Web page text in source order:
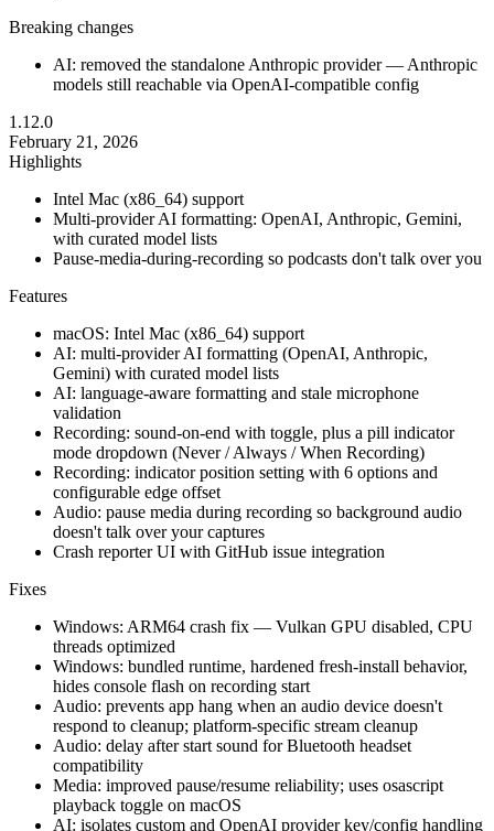
Breaking changes
AI: removed the standalone Anthropic provider — Anthropic
models still reachable via OpenAI-compatible config
1.12.0
February 21, 2026
Highlights
Intel Mac (x86_64) support
Multi-provider AI formatting: OpenAI, Anthropic, Gemini,
with curated model lists
Pause-media-during-recording so podcasts don't talk over you
Features
macOS: Intel Mac (x86_64) support
AI: multi-provider AI formatting (OpenAI, Anthropic,
Gemini) with curated model lists
AI: language-aware formatting and stale microphone
validation
Recording: sound-on-end with toggle, plus a pill indicator
mode dropdown (Never / Always / When Recording)
Recording: indicator position setting with 6 options and
configurable edge offset
Audio: pause media during recording so background audio
doesn't talk over your captures
Crash reporter UI with GitHub issue integration
Fixes
Windows: ARM64 crash fix — Vulkan GPU disabled, CPU
threads optimized
Windows: bundled runtime, hardened fresh-install behavior,
hides console flash on recording start
Audio: prevents app hang when an audio device doesn't
respond to cleanup; platform-specific stream cleanup
Audio: delay after start sound for Bluetooth headset
compatibility
Media: improved pause/resume reliability; uses osascript
playback toggle on macOS
AI: isolates custom and OpenAI provider key/config handling